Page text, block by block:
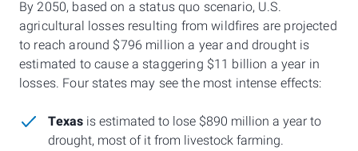
By 2050, based on a status quo scenario, U.S.
agricultural losses resulting from wildfires are projected
to reach around $796 million a year and drought is
estimated to cause a staggering $11 billion a year in
losses. Four states may see the most intense effects:
Texas is estimated to lose $890 million a year to
drought, most of it from livestock farming.